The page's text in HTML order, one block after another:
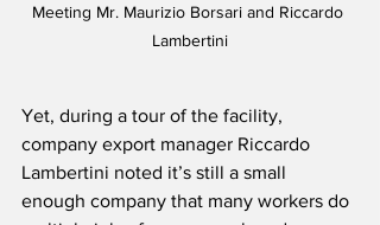
Meeting Mr. Maurizio Borsari and Riccardo
Lambertini
Yet, during a tour of the facility,
company export manager Riccardo
Lambertini noted it’s still a small
enough company that many workers do